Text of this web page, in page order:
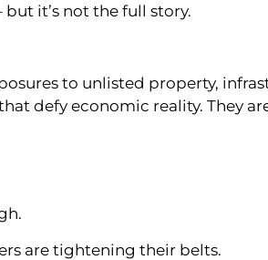
it’s not the full story.
to unlisted property,
defy economic reality. They
are tightening their belts.